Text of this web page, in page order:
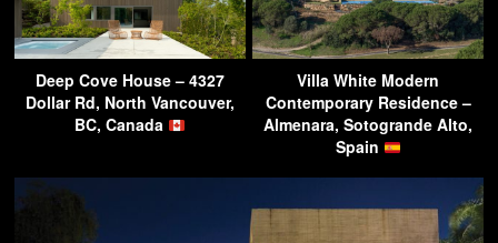
Deep Cove House – 4327
Dollar Rd, North Vancouver,
BC, Canada
Villa White Modern
Contemporary Residence –
Almenara, Sotogrande Alto,
Spain